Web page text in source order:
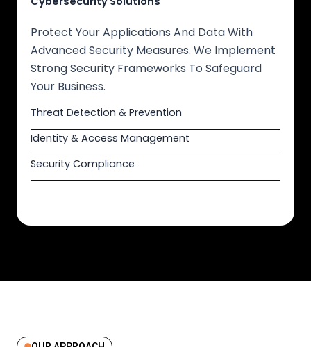
Protect Your Applications And Data With
Advanced Security Measures. We Implement
Strong Security Frameworks To Safeguard
Your Business.
Threat Detection & Prevention
Identity & Access Management
Security Compliance